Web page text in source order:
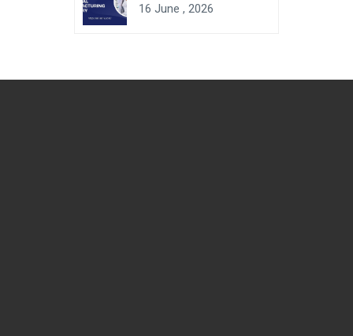
16 June , 2026